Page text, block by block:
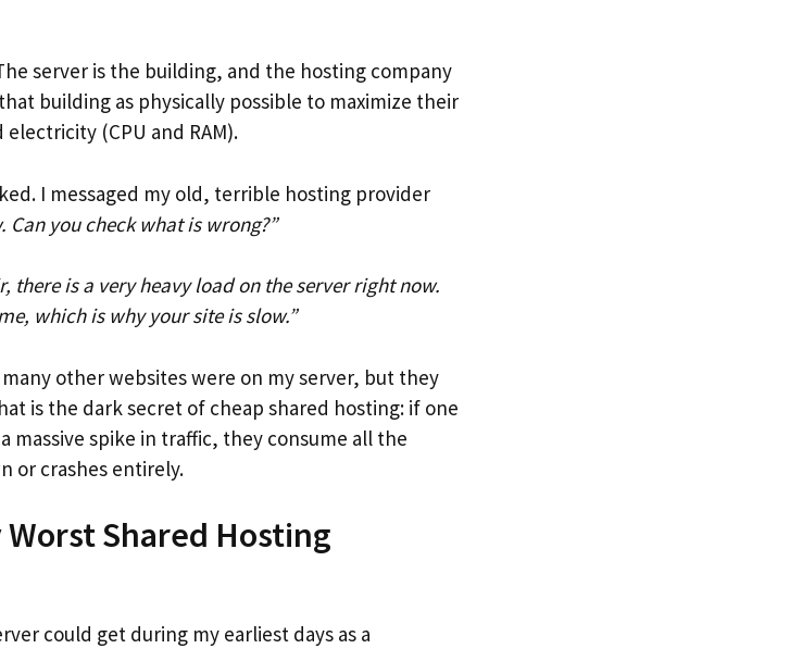
server is the building, and the hosting company
building as physically possible to maximize their
(CPU and RAM).
I messaged my old, terrible hosting provider
you check what is wrong?”
there is a very heavy load on the server right now.
which is why your site is slow.”
other websites were on my server, but they
is the dark secret of cheap shared hosting: if one
massive spike in traffic, they consume all the
or crashes entirely.
Shared Hosting
could get during my earliest days as a